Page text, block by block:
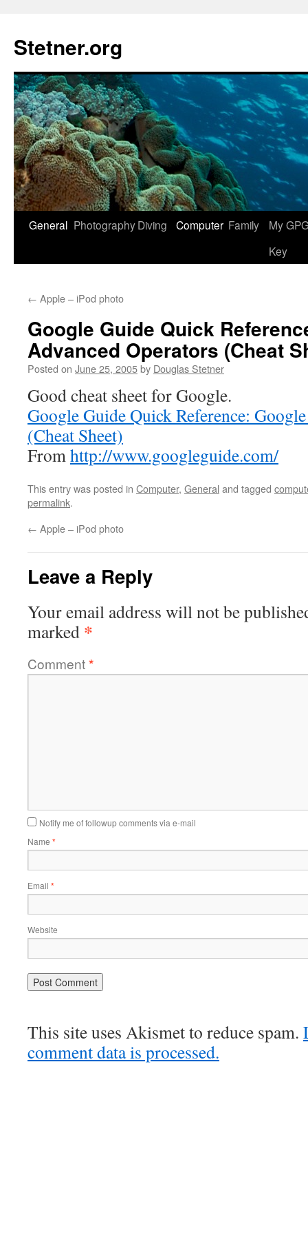
content
Stetner.org
General PhotographyDiving Computer Family
My
Key
← Apple – iPod photo
Google Guide Quick
Advanced Operators (Cheat
Posted on June 25, 2005by Douglas Stetner
Good cheat sheet for Google.
Google Guide Quick Reference:
(Cheat Sheet)
Fromhttp://www.googleguide.com/
This entry was posted in Computer, General and tagged
permalink.
← Apple – iPod photo
Leave a Reply
Your email address will not be
marked *
Comment*
Notify me of followup comments via e-mail
Name *
Email *
Website
This site uses Akismet to reduce spam.
comment data is processed.